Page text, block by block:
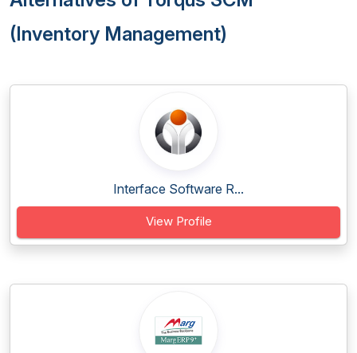
(Inventory Management)
Interface Software R...
View Profile